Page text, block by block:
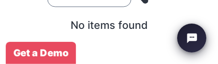
No items found
Get a Demo